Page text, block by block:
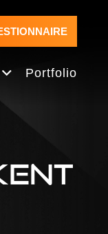
Portfolio